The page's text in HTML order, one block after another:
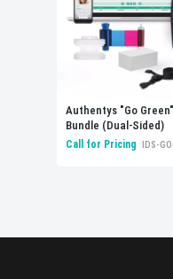
Authentys "Go
Bundle (Dual-Sided)
Call for Pricing IDS-